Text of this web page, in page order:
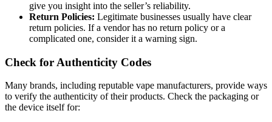
give you insight into the seller’s reliability.
Return Policies: Legitimate businesses usually have clear
return policies. If a vendor has no return policy or a
complicated one, consider it a warning sign.
Check for Authenticity Codes
Many brands, including reputable vape manufacturers, provide ways
to verify the authenticity of their products. Check the packaging or
the device itself for: